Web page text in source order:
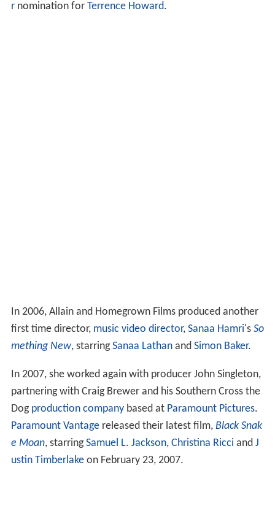
rnomination for Terrence Howard.
In 2006, Allain and Homegrown Films produced another
first time director, music video director, Sanaa Hamri's So
mething New, starringSanaa Lathanand Simon Baker.
In 2007, she worked again with producer John Singleton,
partnering with Craig Brewer and his Southern Cross the
Dog production companybased at Paramount Pictures.
Paramount Vantagereleased their latest film, Black Snak
e Moan, starringSamuel L. Jackson, Christina Ricci and J
ustin Timberlakeon February 23, 2007.